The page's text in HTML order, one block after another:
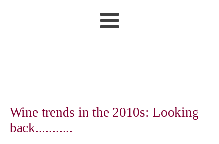
Wine trends in the 2010s: Looking
back...........